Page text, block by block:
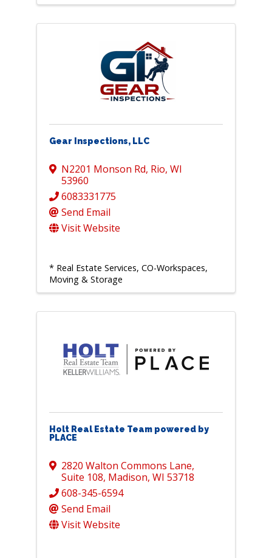
Gear Inspections, LLC
N2201 Monson Rd, Rio, WI
53960
6083331775
Send Email
Visit Website
* Real Estate Services, CO-Workspaces,
Moving & Storage
Holt Real Estate Team powered by
PLACE
2820 Walton Commons Lane,
Suite 108, Madison, WI 53718
608-345-6594
Send Email
Visit Website